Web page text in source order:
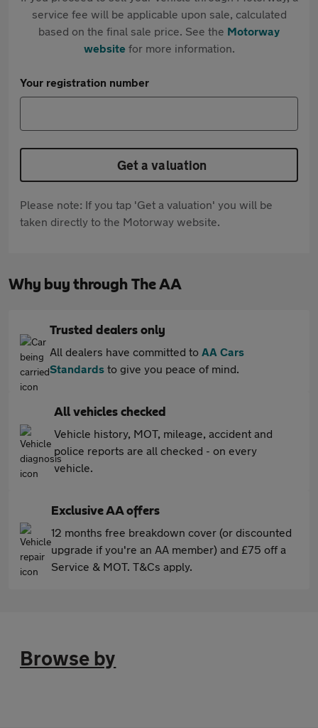
service fee will be applicable upon sale, calculated
based on the final sale price. See the Motorway
websitefor more information.
Your registration number
Get a valuation
Please note: If you tap 'Get a valuation' you will be
taken directly to the Motorway website.
Why buy through The AA
Trusted dealers only
All dealers have committed to AA Cars
Standards to give you peace of mind.
All vehicles checked
Vehicle history, MOT, mileage, accident and
police reports are all checked - on every
vehicle.
Exclusive AA offers
12 months free breakdown cover (or discounted
upgrade if you're an AA member) and £75 off a
Service & MOT. T&Cs apply.
Browse by